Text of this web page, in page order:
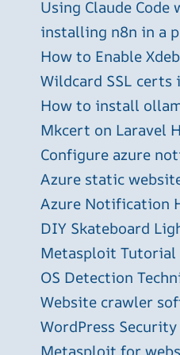
Using Claude
installing n8n in a
How to Enable
Wildcard SSL
How to install
Mkcert on Laravel
Configure azure
Azure static
Azure Notification
DIY Skateboard
Metasploit Tutorial
OS Detection
Website crawler
WordPress Security